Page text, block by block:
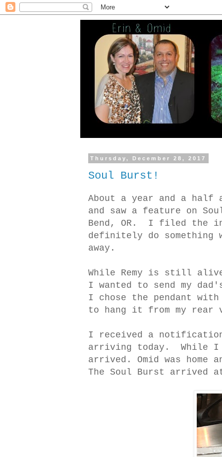
Thursday, December 28, 2017
Soul Burst!
About a year and a half
and saw a feature on
Bend, OR. I filed the
definitely do something
away.
While Remy is still
I wanted to send my
I chose the pendant
to hang it from my rear
I received a
arriving today. While I
arrived. Omid was
The Soul Burst arrived